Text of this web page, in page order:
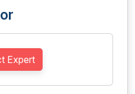
Expert